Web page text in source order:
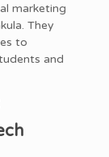
marketing
They
to
and